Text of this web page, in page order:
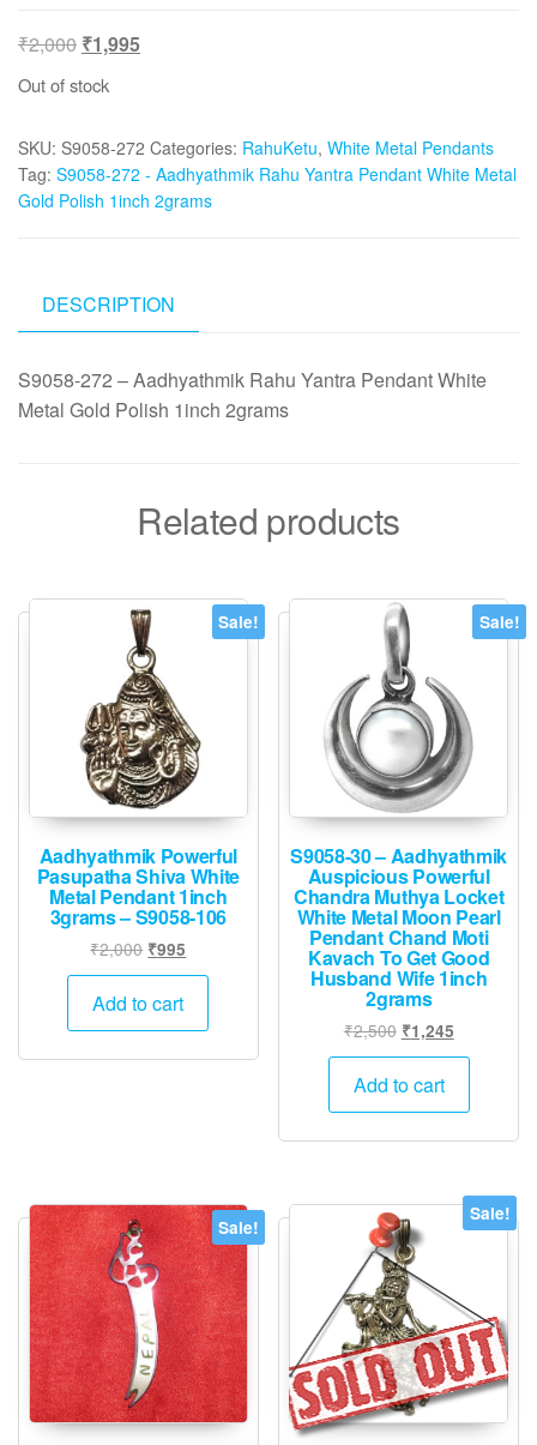
₹2,000 Original
price
₹1,995Current
Out of stock
SKU: S9058-272 Categories: RahuKetu, White Metal Pendants
Tag: S9058-272 - Aadhyathmik Rahu Yantra Pendant White Metal
Gold Polish 1inch 2grams
DESCRIPTION
S9058-272 – Aadhyathmik Rahu Yantra Pendant White
Metal Gold Polish 1inch 2grams
Related products
Sale!
Aadhyathmik Powerful
Pasupatha Shiva White
Metal Pendant 1inch
3grams – S9058-106
₹2,000 Original
price
was:
₹995
price
₹995.
Add to cart
Sale!
S9058-30 – Aadhyathmik
Auspicious Powerful
Chandra Muthya Locket
White Metal Moon Pearl
Pendant Chand Moti
Kavach To Get Good
Husband Wife 1inch
2grams
₹2,500 Original
price
was:
₹1,245Current
price
₹1,245.
Add to cart
Sale!
Sale!